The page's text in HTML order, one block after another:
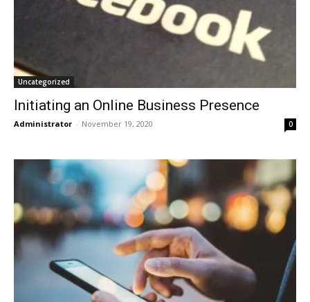
Uncategorized
Initiating an Online Business Presence
Administrator - November 19, 2020 0